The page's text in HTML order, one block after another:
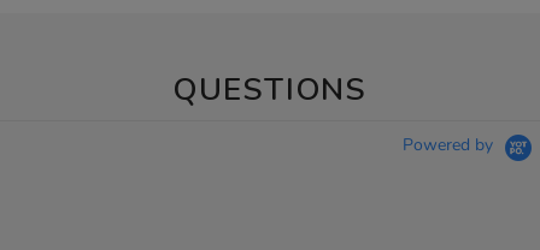
QUESTIONS
Powered by